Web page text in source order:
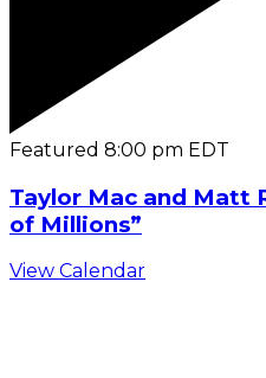
Featured 8:00 pm EDT
Taylor Mac and Matt
of Millions”
View Calendar